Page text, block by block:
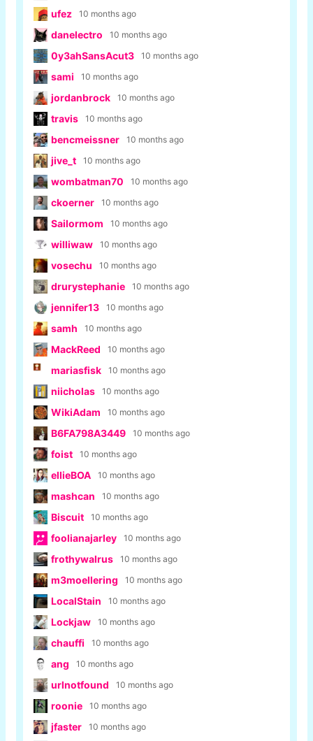
ufez 10 months ago
danelectro 10 months ago
0y3ahSansAcut3 10 months ago
sami 10 months ago
jordanbrock 10 months ago
travis 10 months ago
bencmeissner 10 months ago
jive_t 10 months ago
wombatman70 10 months ago
ckoerner 10 months ago
Sailormom 10 months ago
williwaw 10 months ago
vosechu 10 months ago
drurystephanie 10 months ago
jennifer13 10 months ago
samh 10 months ago
MackReed 10 months ago
mariasfisk 10 months ago
niicholas 10 months ago
WikiAdam 10 months ago
B6FA798A3449 10 months ago
foist 10 months ago
ellieBOA 10 months ago
mashcan 10 months ago
Biscuit 10 months ago
foolianajarley 10 months ago
frothywalrus 10 months ago
m3moellering 10 months ago
LocalStain 10 months ago
Lockjaw 10 months ago
chauffi 10 months ago
ang 10 months ago
urlnotfound 10 months ago
roonie 10 months ago
jfaster 10 months ago